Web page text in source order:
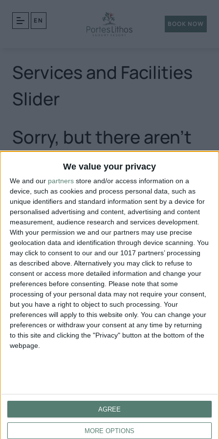
We value your privacy
We and our partners store and/or access information on a
device, such as cookies and process personal data, such as
unique identifiers and standard information sent by a device for
personalised advertising and content, advertising and content
measurement, audience research and services development.
With your permission we and our partners may use precise
geolocation data and identification through device scanning. You
may click to consent to our and our 1017 partners’ processing
as described above. Alternatively you may click to refuse to
consent or access more detailed information and change your
preferences before consenting. Please note that some
processing of your personal data may not require your consent,
but you have a right to object to such processing. Your
preferences will apply to this website only. You can change your
preferences or withdraw your consent at any time by returning
to this site and clicking the "Privacy" button at the bottom of the
webpage.
MORE OPTIONS
AGREE
EN BOOK NOW
Services and Facilities
Slider
Sorry, but there aren't
any posts matching
your query.
GET IN TOUCH
HOTEL
Telephone: +30 2373 309 100
Email:reception@porteslithos.gr
RESERVATIONS
FOLLOW US